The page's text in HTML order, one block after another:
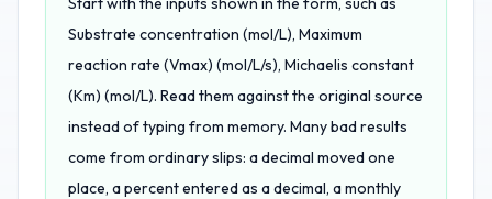
Substrate concentration (mol/L), Maximum
reaction rate (Vmax) (mol/L/s), Michaelis constant
(Km) (mol/L). Read them against the original source
instead of typing from memory. Many bad results
come from ordinary slips: a decimal moved one
place, a percent entered as a decimal, a monthly